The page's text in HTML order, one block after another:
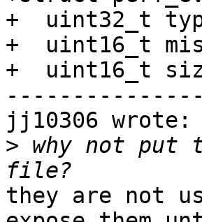
+  uint32_t
+  uint16_t
+  uint16_t
jj10306 wrote:
> why not put
they are not